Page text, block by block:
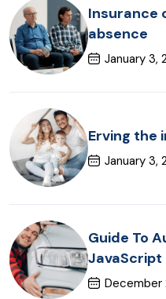
Insurance
absence
January 3,
Erving the
January 3,
Guide To
JavaScript
December